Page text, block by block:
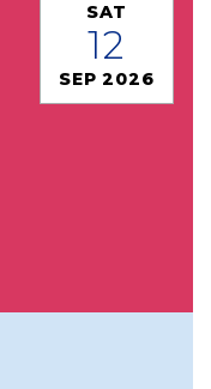
SAT
12
SEP 2026